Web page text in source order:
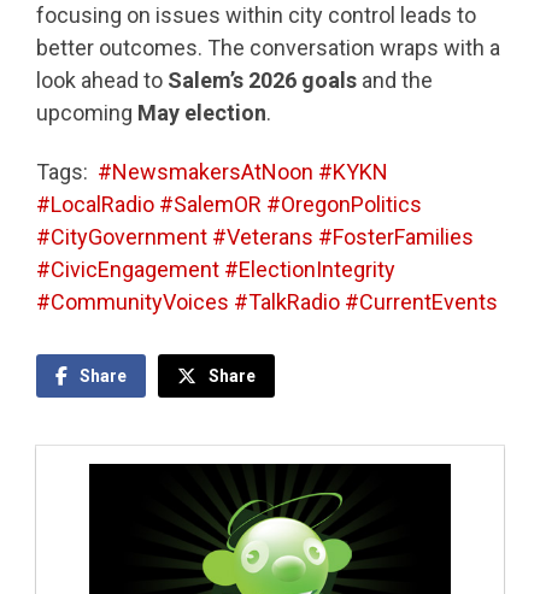
focusing on issues within city control leads to
better outcomes. The conversation wraps with a
look ahead to Salem’s 2026 goals and the
upcoming May election.
Tags: #NewsmakersAtNoon #KYKN
#LocalRadio #SalemOR #OregonPolitics
#CityGovernment #Veterans #FosterFamilies
#CivicEngagement #ElectionIntegrity
#CommunityVoices #TalkRadio #CurrentEvents
Share Share